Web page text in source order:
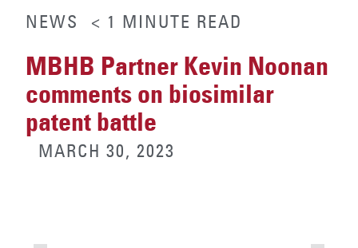
NEWS < 1 MINUTE READ
MBHB Partner Kevin Noonan
comments on biosimilar
patent battle
MARCH 30, 2023